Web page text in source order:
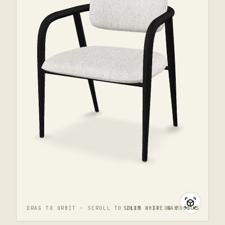
SOLID WHITE OAK · FAS
DRAG TO ORBIT · SCROLL TO ZOOM · AR ON MOBILE